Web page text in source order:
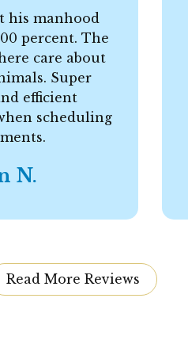
his manhood
percent. The
care about
Super
efficient
scheduling
N.
Read More Reviews